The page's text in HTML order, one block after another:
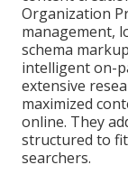
Organization
management,
schema
intelligent on-
extensive
maximized
online. They
structured to
searchers.